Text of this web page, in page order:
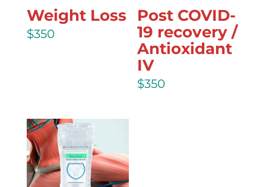
Weight Loss
$350
Post COVID-
19 recovery /
Antioxidant
IV
$350